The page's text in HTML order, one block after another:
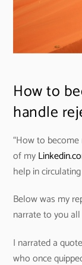
How to
handle
“How to
of my
help in
Below was my
narrate to you
I narrated a
who once